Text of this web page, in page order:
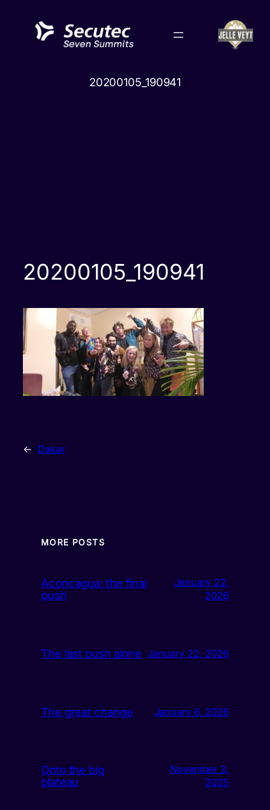
content
20200105_190941
20200105_190941
← Dakar
MORE POSTS
Aconcagua: the final
push
January 22,
2026
The last push alone January 22, 2026
The great change January 6, 2026
Onto the big
plateau
November 3,
2025